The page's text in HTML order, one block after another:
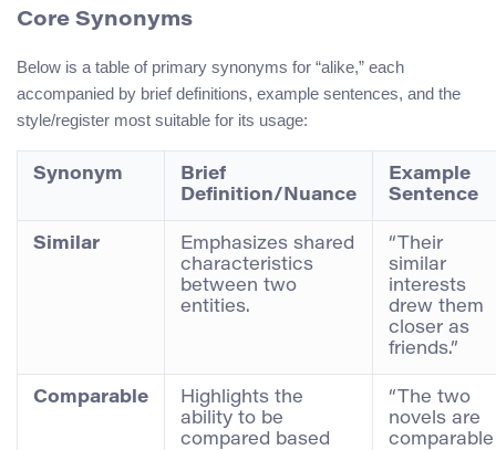
Core Synonyms
Below is a table of primary synonyms for “alike,” each
accompanied by brief definitions, example sentences, and the
style/register most suitable for its usage:
Synonym
Brief
Definition/Nuance
Example
Sentence
Similar
Emphasizes shared
characteristics
between two
entities.
“Their
similar
interests
drew them
closer as
friends.”
Comparable
Highlights the
ability to be
compared based
“The two
novels are
comparable